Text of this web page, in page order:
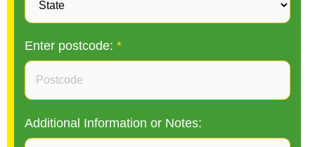
Enter postcode: *
Additional Information or Notes: